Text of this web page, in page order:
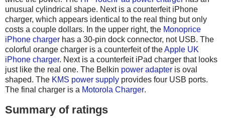
unusual cylindrical shape. Next is a counterfeit iPhone
charger, which appears identical to the real thing but only
costs a couple dollars. In the upper right, the Monoprice
iPhone charger has a 30-pin dock connector, not USB. The
colorful orange charger is a counterfeit of theApple UK
iPhone charger. Next is a counterfeit iPad charger that looks
just like the real one. The Belkin power adapter is oval
shaped. The KMS power supply provides four USB ports.
The final charger is a Motorola Charger.
Summary of ratings